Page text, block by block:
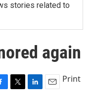
stories related to
again
Print